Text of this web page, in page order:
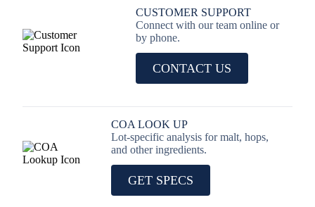
CUSTOMER SUPPORT
Connect with our team online or
by phone.
CONTACT US
COA LOOK UP
Lot-specific analysis for malt, hops,
and other ingredients.
GET SPECS